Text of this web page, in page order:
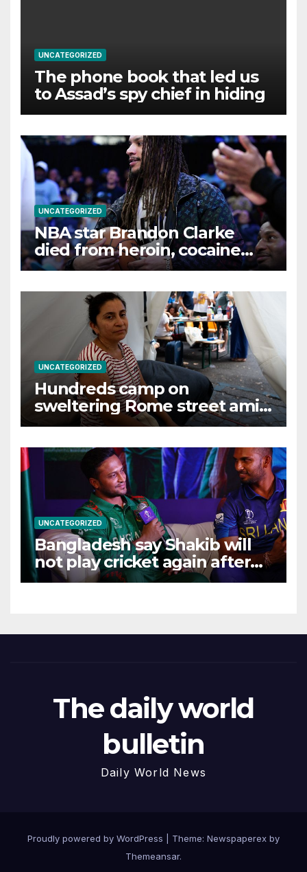
UNCATEGORIZED
The phone book that led us
to Assad’s spy chief in hiding
UNCATEGORIZED
NBA star Brandon Clarke
died from heroin, cocaine
effects, examiner rules
UNCATEGORIZED
Hundreds camp on
sweltering Rome street amid
tussle over squatted building
UNCATEGORIZED
Bangladesh say Shakib will
not play cricket again after
Hasina event
The daily world
bulletin
Daily World News
Proudly powered by WordPress
Theme: Newspaperex by
Themeansar.